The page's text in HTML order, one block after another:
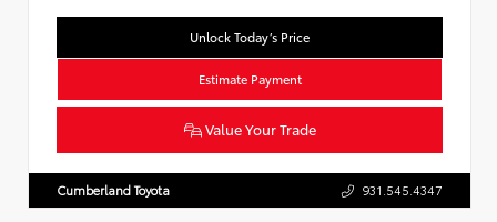
Unlock Today’s Price
Estimate Payment
Value Your Trade
Cumberland Toyota 931.545.4347